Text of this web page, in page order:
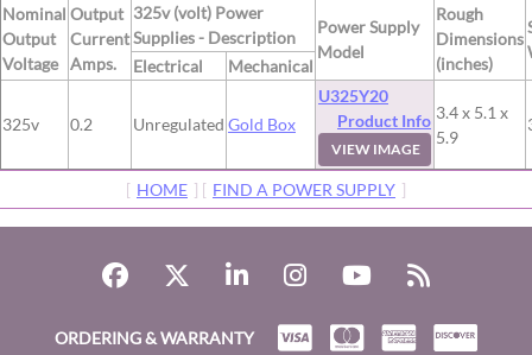
Nominal
Output
Voltage
Output
Current
Amps.
325v (volt) Power
Supplies - Description
Power Supply
Model
Rough
Dimensions
(inches)
Electrical Mechanical
325v 0.2 Unregulated Gold Box
U325Y20
Product Info
VIEW IMAGE
3.4 x 5.1 x
5.9
[ HOME ] [ FIND A POWER SUPPLY ]
ORDERING & WARRANTY